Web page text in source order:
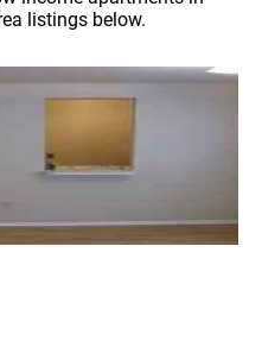
listings below.